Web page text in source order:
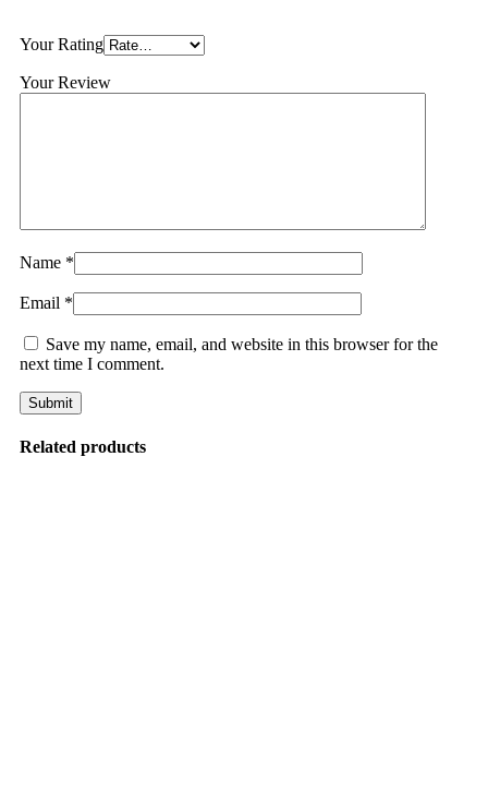
Your Rating
Your Review
Name *
Email *
Save my name, email, and website in this browser for the
next time I comment.
Related products